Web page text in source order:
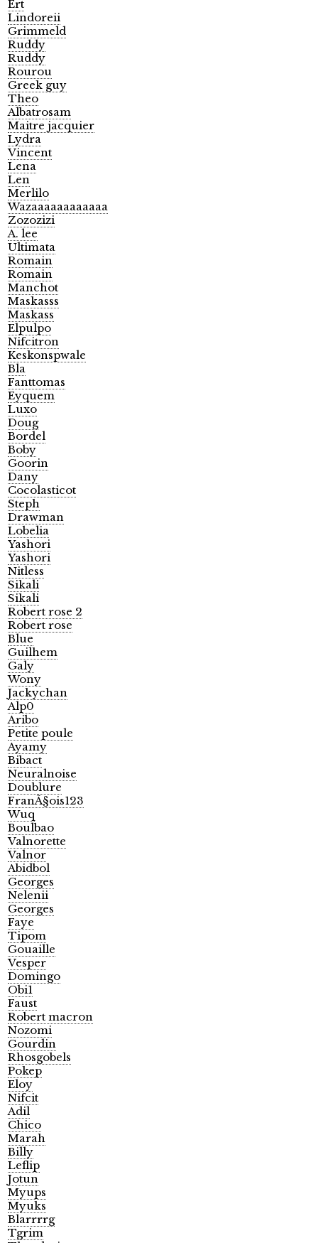
Ert
Lindoreii
Grimmeld
Ruddy
Ruddy
Rourou
Greek guy
Theo
Albatrosam
Maitre jacquier
Lydra
Vincent
Lena
Len
Merlilo
Wazaaaaaaaaaaaa
Zozozizi
A. lee
Ultimata
Romain
Romain
Manchot
Maskasss
Maskass
Elpulpo
Nifcitron
Keskonspwale
Bla
Fanttomas
Eyquem
Luxo
Doug
Bordel
Boby
Goorin
Dany
Cocolasticot
Steph
Drawman
Lobelia
Yashori
Yashori
Nitless
Sikali
Sikali
Robert rose 2
Robert rose
Blue
Guilhem
Galy
Wony
Jackychan
Alp0
Aribo
Petite poule
Ayamy
Bibact
Neuralnoise
Doublure
FranÃ§ois123
Wuq
Boulbao
Valnorette
Valnor
Abidbol
Georges
Nelenii
Georges
Faye
Tipom
Gouaille
Vesper
Domingo
Obi1
Faust
Robert macron
Nozomi
Gourdin
Rhosgobels
Pokep
Eloy
Nifcit
Adil
Chico
Marah
Billy
Leflip
Jotun
Myups
Myuks
Blarrrrg
Tgrim